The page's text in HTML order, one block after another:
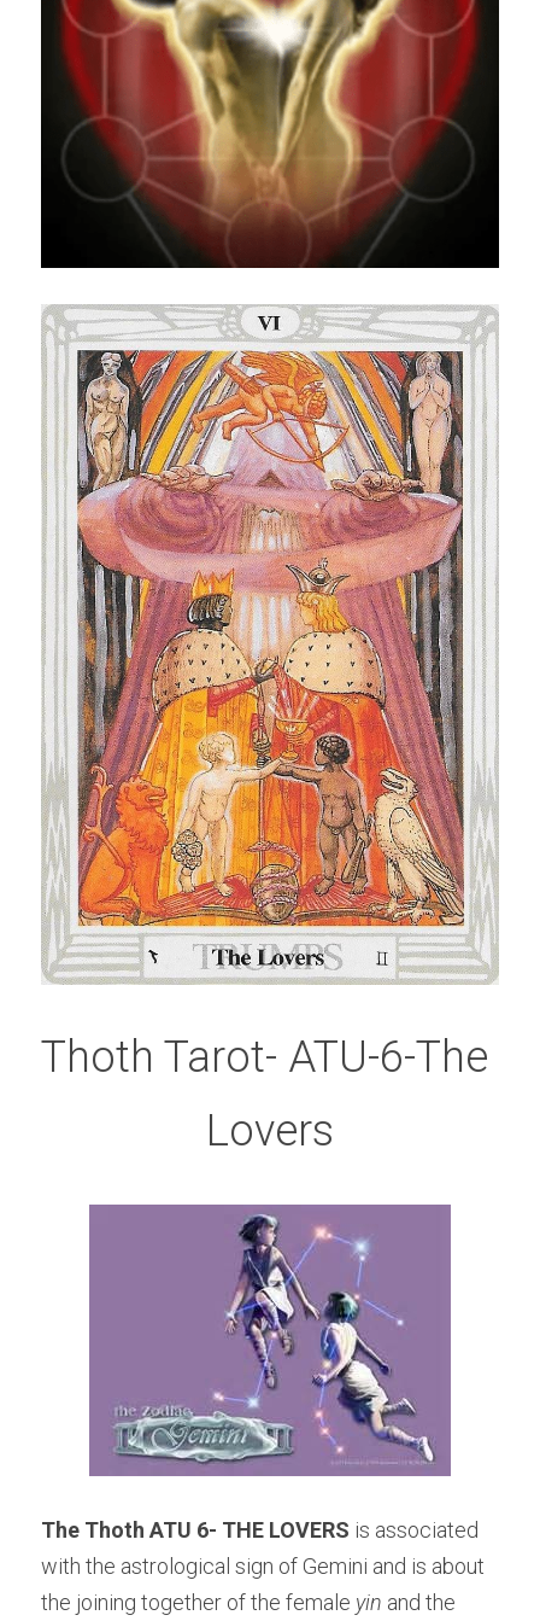
Thoth Tarot- ATU-6-The
Lovers
The Thoth ATU 6- THE LOVERS is associated
with the astrological sign of Gemini and is about
the joining together of the female yin and the